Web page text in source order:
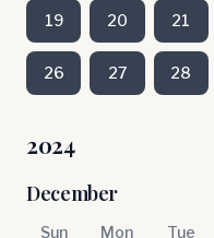
19 20 21
26 27 28
2024
December
Sun Mon Tue